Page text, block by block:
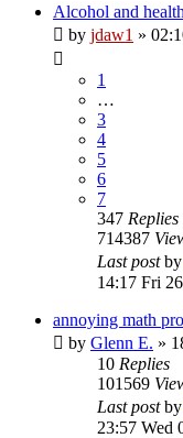
Alcohol and health
by jdaw1 »
1
…
3
4
5
6
7
347 Replies
714387
Last postby
14:17 Fri
annoying math
by Glenn E. »
10 Replies
101569
Last postby
23:57 Wed